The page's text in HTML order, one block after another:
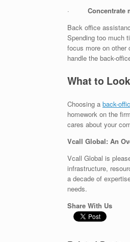
· Concentrate
Back office
Spending too much
focus more on other
handle the back-
What to
Choosing a back-
homework on the
cares about your
Vcall Global: An
Vcall Global is
infrastructure,
a decade of
needs.
Share With Us